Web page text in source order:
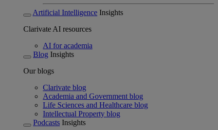
Artificial Intelligence Insights
Clarivate AI resources
AI for academia
Blog Insights
Our blogs
Clarivate blog
Academia and Government blog
Life Sciences and Healthcare blog
Intellectual Property blog
Podcasts Insights